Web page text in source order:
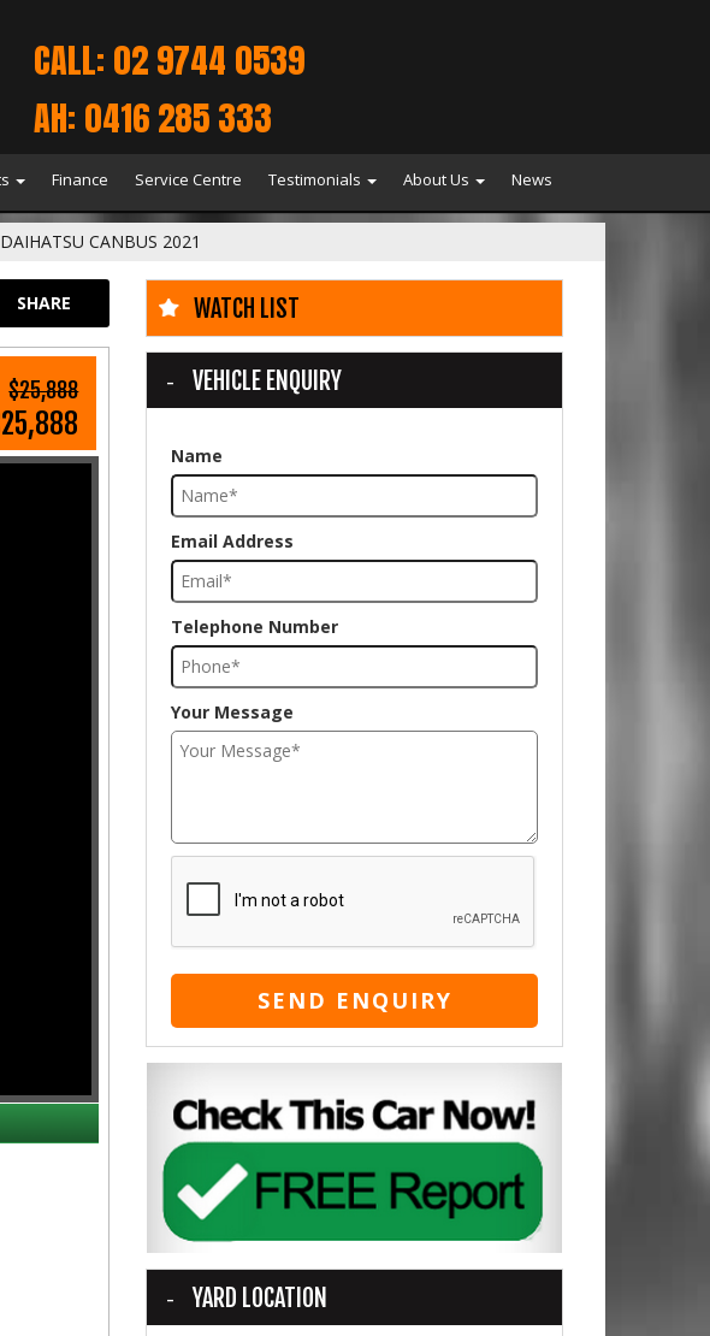
CALL: 02 9744 0539
AH: 0416 285 333
Finance Service Centre Testimonials About Us News
CANBUS 2021
SHARE
$25,888
WATCH LIST
VEHICLE ENQUIRY
Name
Email Address
Telephone Number
Your Message
SEND ENQUIRY
YARD LOCATION